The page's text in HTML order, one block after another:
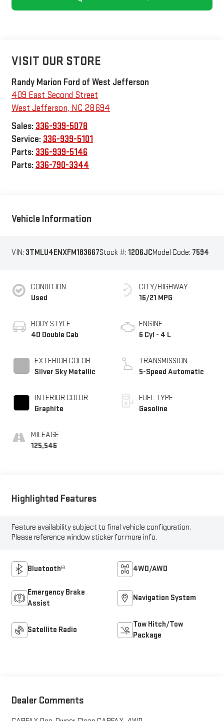
VISIT OUR STORE
Randy Marion Ford of West Jefferson
409 East Second Street
West Jefferson, NC 28694
Sales: 336-939-5078
Service: 336-939-5101
Parts: 336-939-5146
Parts: 336-790-3344
Vehicle Information
VIN: 3TMLU4ENXFM183667Stock #: 1206JCModel Code: 7594
CONDITION
Used
BODY STYLE
4D Double Cab
EXTERIOR COLOR
Silver Sky Metallic
INTERIOR COLOR
Graphite
MILEAGE
125,546
CITY/HIGHWAY
16/21 MPG
ENGINE
6 Cyl - 4 L
TRANSMISSION
5-Speed Automatic
FUEL TYPE
Gasoline
Highlighted Features
Feature availability subject to final vehicle configuration.
Please reference window sticker for more info.
Bluetooth® 4WD/AWD
Emergency Brake
Assist
Navigation System
Satellite Radio
Tow Hitch/Tow
Package
Dealer Comments